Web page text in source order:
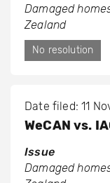
Damaged
Zealand
No resolution
Date filed: 11
WeCAN vs.
Issue
Damaged